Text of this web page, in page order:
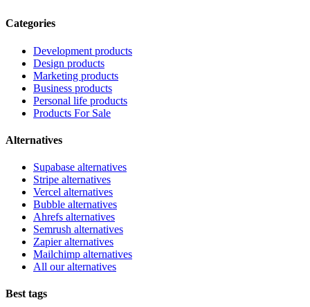
Categories
Development products
Design products
Marketing products
Business products
Personal life products
Products For Sale
Alternatives
Supabase alternatives
Stripe alternatives
Vercel alternatives
Bubble alternatives
Ahrefs alternatives
Semrush alternatives
Zapier alternatives
Mailchimp alternatives
All our alternatives
Best tags